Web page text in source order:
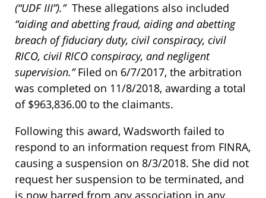
(“UDF III”).” These allegations also included
“aiding and abetting fraud, aiding and abetting
breach of fiduciary duty, civil conspiracy, civil
RICO, civil RICO conspiracy, and negligent
supervision.”Filed on 6/7/2017, the arbitration
was completed on 11/8/2018, awarding a total
of $963,836.00 to the claimants.
Following this award, Wadsworth failed to
respond to an information request from FINRA,
causing a suspension on 8/3/2018. She did not
request her suspension to be terminated, and